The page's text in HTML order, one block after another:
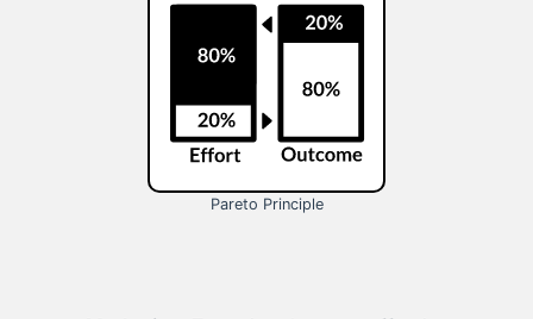
Pareto Principle